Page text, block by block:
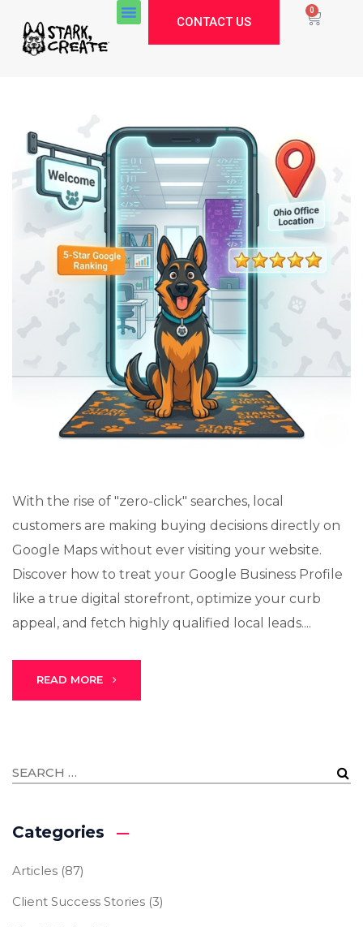
0
CONTACT US
With the rise of "zero-click" searches, local
customers are making buying decisions directly on
Google Maps without ever visiting your website.
Discover how to treat your Google Business Profile
like a true digital storefront, optimize your curb
appeal, and fetch highly qualified local leads....
READ MORE
Categories
Articles (87)
Client Success Stories (3)